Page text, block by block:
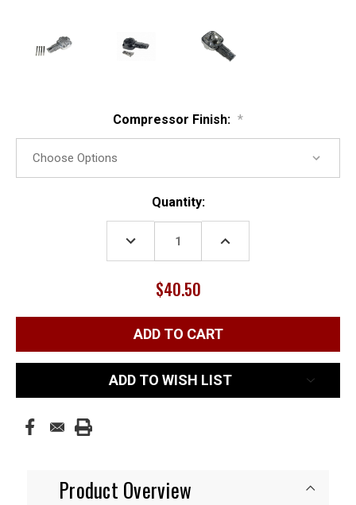
Compressor Finish: *
Quantity:
DECREASE
QUANTITY:
INCREASE
$40.50
ADD TO WISH LIST
Product Overview